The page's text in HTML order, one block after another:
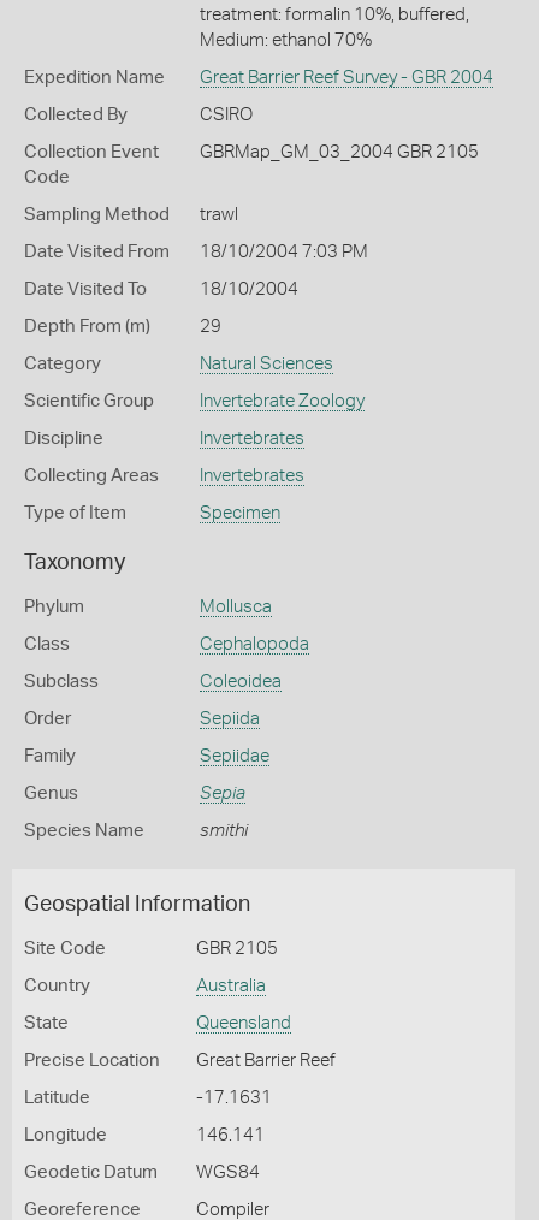
treatment: formalin 10%, buffered,
Medium: ethanol 70%
Expedition Name Great Barrier Reef Survey - GBR 2004
Collected By CSIRO
Collection Event
Code
GBRMap_GM_03_2004 GBR 2105
Sampling Method trawl
Date Visited From 18/10/2004 7:03 PM
Date Visited To 18/10/2004
Depth From (m) 29
Category Natural Sciences
Scientific Group Invertebrate Zoology
Discipline Invertebrates
Collecting Areas Invertebrates
Type of Item Specimen
Taxonomy
Phylum Mollusca
Class Cephalopoda
Subclass Coleoidea
Order Sepiida
Family Sepiidae
Genus Sepia
Species Name smithi
Geospatial Information
Site Code GBR 2105
Country Australia
State Queensland
Precise Location Great Barrier Reef
Latitude -17.1631
Longitude 146.141
Geodetic Datum WGS84
Georeference
Compiler